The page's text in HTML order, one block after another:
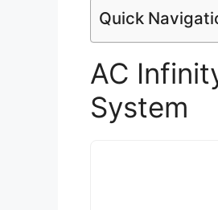
Quick
AC
System